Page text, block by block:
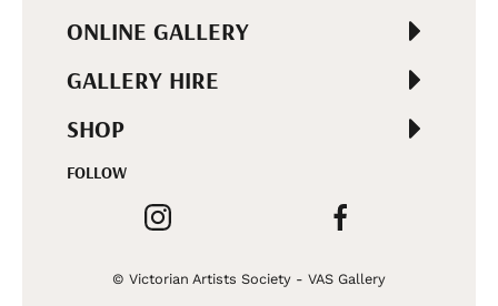
ONLINE GALLERY
GALLERY HIRE
SHOP
FOLLOW
© Victorian Artists Society - VAS Gallery